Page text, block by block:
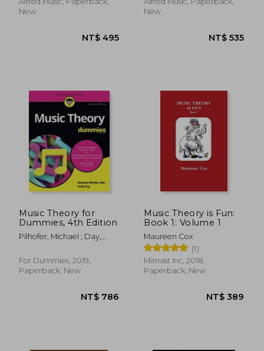
New
NT$ 495
New
Music Theory for
Dummies, 4th Edition
Pilhofer, Michael ; Day,
For Dummies, 2019,
Paperback, New
Music Theory is Fun:
Book 1: Volume 1
Maureen Cox
(1)
Mimast Inc, 2018,
Paperback, New